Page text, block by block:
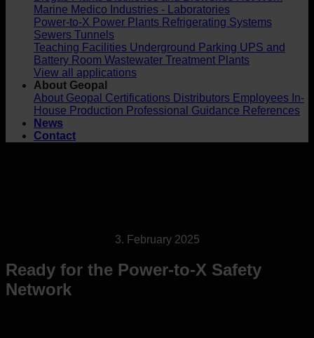
Marine Medico Industries - Laboratories
Power-to-X Power Plants Refrigerating Systems
Sewers Tunnels
Teaching Facilities Underground Parking UPS and
Battery Room Wastewater Treatment Plants
View all applications
About Geopal
About Geopal Certifications Distributors Employees In-
House Production Professional Guidance References
News
Contact
3. February 2025
Ready for the Power-to-X Safety
Network